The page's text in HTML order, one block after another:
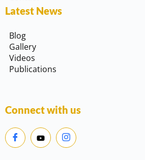
Latest News
Blog
Gallery
Videos
Publications
Connect with us